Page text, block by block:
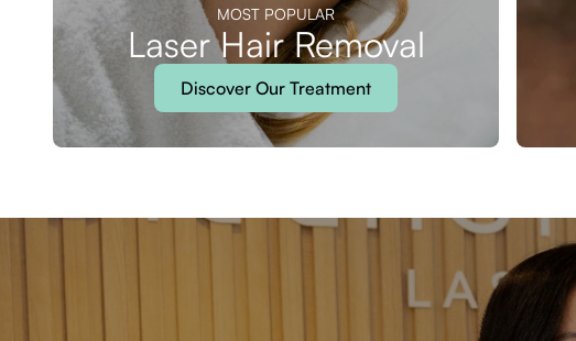
MOST POPULAR
Laser Hair Removal
Discover Our Treatment